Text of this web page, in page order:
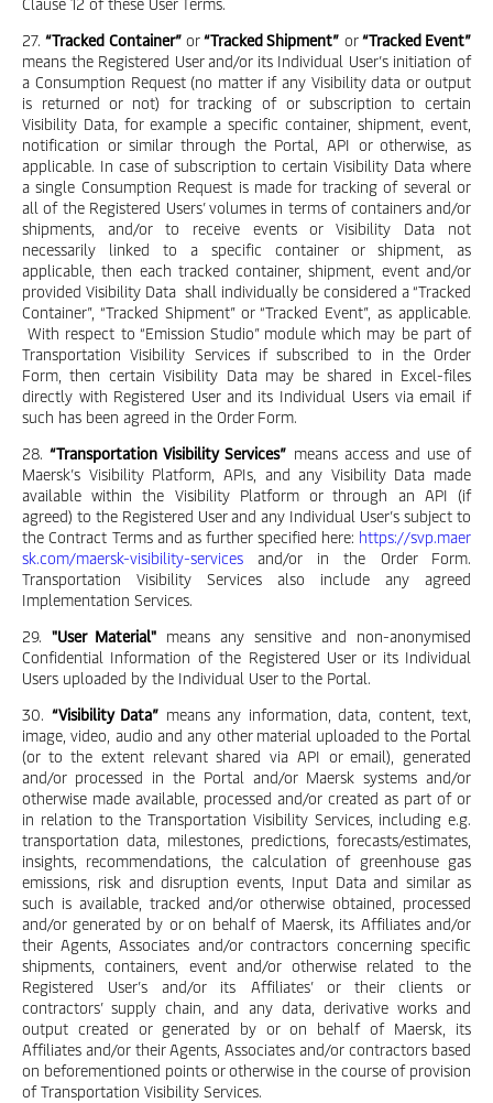
27.“Tracked Container”or“Tracked Shipment” or“Tracked Event”
means the Registered User and/or its Individual User’s initiation of
a Consumption Request (no matter if any Visibility data or output
is returned or not) for tracking of or subscription to certain
Visibility Data, for example a specific container, shipment, event,
notification or similar through the Portal, API or otherwise, as
applicable. In case of subscription to certain Visibility Data where
a single Consumption Request is made for tracking of several or
all of the Registered Users’ volumes in terms of containers and/or
shipments, and/or to receive events or Visibility Data not
necessarily linked to a specific container or shipment, as
applicable, then each tracked container, shipment, event and/or
provided Visibility Data shall individually be considered a “Tracked
Container”, “Tracked Shipment” or “Tracked Event”, as applicable.
With respect to “Emission Studio” module which may be part of
Transportation Visibility Services if subscribed to in the Order
Form, then certain Visibility Data may be shared in Excel-files
directly with Registered User and its Individual Users via email if
such has been agreed in the Order Form.
28.“Transportation Visibility Services” means access and use of
Maersk’s Visibility Platform, APIs, and any Visibility Data made
available within the Visibility Platform or through an API (if
agreed) to the Registered User and any Individual User’s subject to
the Contract Terms and as further specified here: https://svp.maer
sk.com/maersk-visibility-services and/or in the Order Form.
Transportation Visibility Services also include any agreed
Implementation Services.
29. "User Material" means any sensitive and non-anonymised
Confidential Information of the Registered User or its Individual
Users uploaded by the Individual User to the Portal.
30. “Visibility Data” means any information, data, content, text,
image, video, audio and any other material uploaded to the Portal
(or to the extent relevant shared via API or email), generated
and/or processed in the Portal and/or Maersk systems and/or
otherwise made available, processed and/or created as part of or
in relation to the Transportation Visibility Services, including e.g.
transportation data, milestones, predictions, forecasts/estimates,
insights, recommendations, the calculation of greenhouse gas
emissions, risk and disruption events, Input Data and similar as
such is available, tracked and/or otherwise obtained, processed
and/or generated by or on behalf of Maersk, its Affiliates and/or
their Agents, Associates and/or contractors concerning specific
shipments, containers, event and/or otherwise related to the
Registered User’s and/or its Affiliates’ or their clients or
contractors’ supply chain, and any data, derivative works and
output created or generated by or on behalf of Maersk, its
Affiliates and/or their Agents, Associates and/or contractors based
on beforementioned points or otherwise in the course of provision
of Transportation Visibility Services.